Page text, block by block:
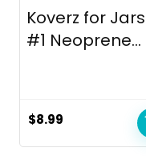
Koverz for
#1 Neoprene...
$8.99